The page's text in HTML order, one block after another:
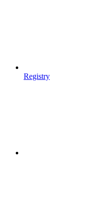
Registry